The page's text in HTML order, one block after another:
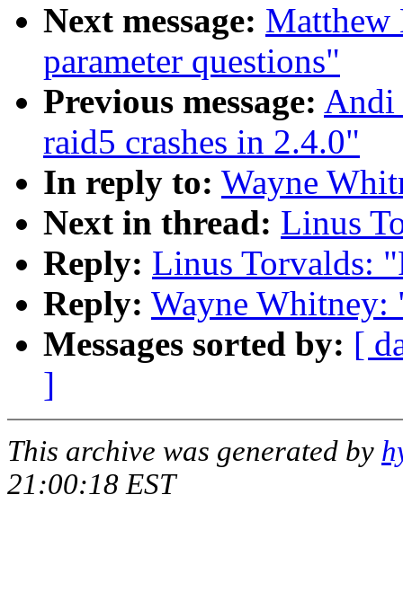
Next message: Matthew
parameter questions"
Previous message: Andi
raid5 crashes in 2.4.0"
In reply to: Wayne
Next in thread: Linus
Reply: Linus Torvalds:
Reply: Wayne
Messages sorted by: [
]
This archive was generated by
21:00:18 EST